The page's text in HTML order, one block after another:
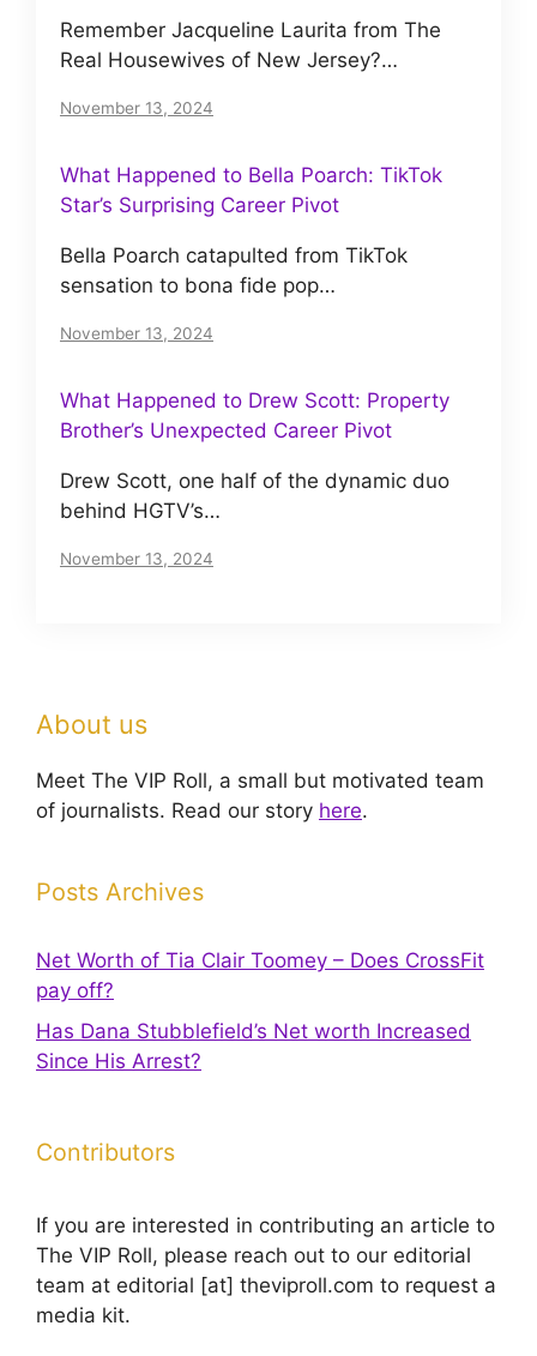
Remember Jacqueline Laurita from The
Real Housewives of New Jersey?…
November 13, 2024
What Happened to Bella Poarch: TikTok
Star’s Surprising Career Pivot
Bella Poarch catapulted from TikTok
sensation to bona fide pop…
November 13, 2024
What Happened to Drew Scott: Property
Brother’s Unexpected Career Pivot
Drew Scott, one half of the dynamic duo
behind HGTV’s…
November 13, 2024
About us
Meet The VIP Roll, a small but motivated team
of journalists. Read our story here.
Posts Archives
Net Worth of Tia Clair Toomey – Does CrossFit
pay off?
Has Dana Stubblefield’s Net worth Increased
Since His Arrest?
Contributors
If you are interested in contributing an article to
The VIP Roll, please reach out to our editorial
team at editorial [at] theviproll.com to request a
media kit.